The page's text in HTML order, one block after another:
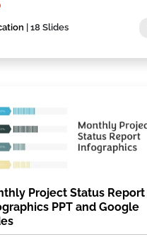
| 18 Slides
Project Status Report
PPT and Google